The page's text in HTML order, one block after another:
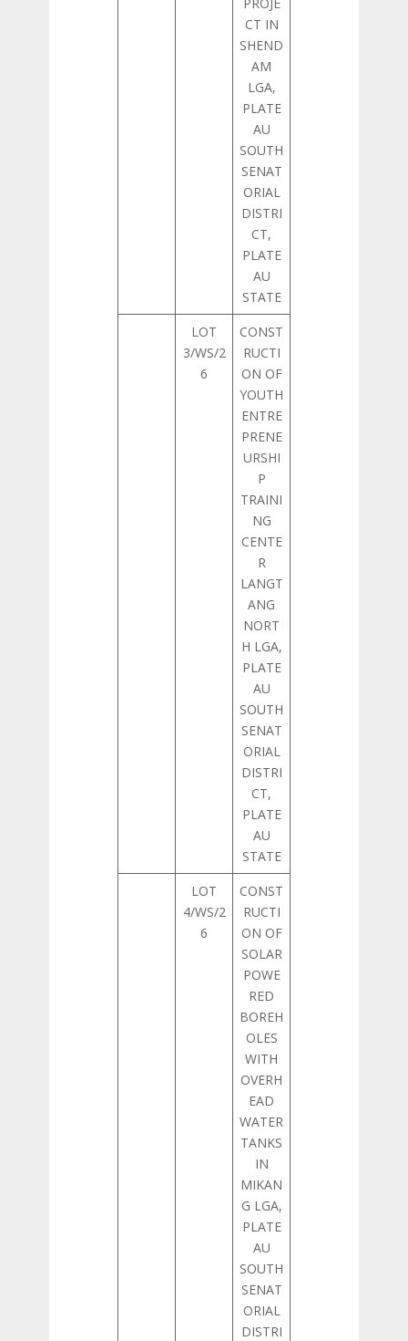
CT IN
SHEND
AM
LGA,
PLATE
AU
SOUTH
SENAT
ORIAL
DISTRI
CT,
PLATE
AU
STATE
LOT
3/WS/2
6
CONST
RUCTI
ON OF
YOUTH
ENTRE
PRENE
URSHI
P
TRAINI
NG
CENTE
R
LANGT
ANG
NORT
H LGA,
PLATE
AU
SOUTH
SENAT
ORIAL
DISTRI
CT,
PLATE
AU
STATE
LOT
4/WS/2
6
CONST
RUCTI
ON OF
SOLAR
POWE
RED
BOREH
OLES
WITH
OVERH
EAD
WATER
TANKS
IN
MIKAN
G LGA,
PLATE
AU
SOUTH
SENAT
ORIAL
DISTRI